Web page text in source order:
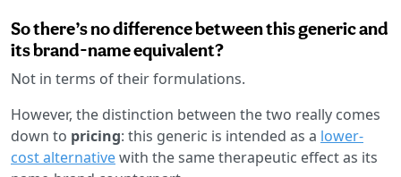
So there’s no difference between this generic and
its brand-name equivalent?
Not in terms of their formulations.
However, the distinction between the two really comes
down to pricing: this generic is intended as a lower-
cost alternativewith the same therapeutic effect as its